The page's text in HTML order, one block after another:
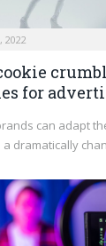
2022
for
can adapt
a dramatically